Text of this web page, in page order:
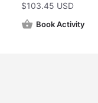
$103.45 USD
Book Activity